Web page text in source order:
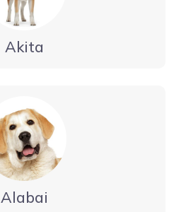
Akita
Alabai